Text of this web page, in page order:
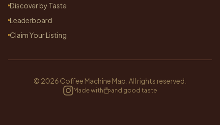
Discover by Taste
Leaderboard
Claim Your Listing
© 2026 Coffee Machine Map. All rights reserved.
Made with and good taste